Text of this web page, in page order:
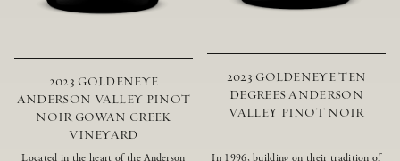
2023 GOLDENEYE
ANDERSON VALLEY PINOT
NOIR GOWAN CREEK
VINEYARD
Located in the heart of the Anderson
2023 GOLDENEYE TEN
DEGREES ANDERSON
VALLEY PINOT NOIR
In 1996, building on their tradition of